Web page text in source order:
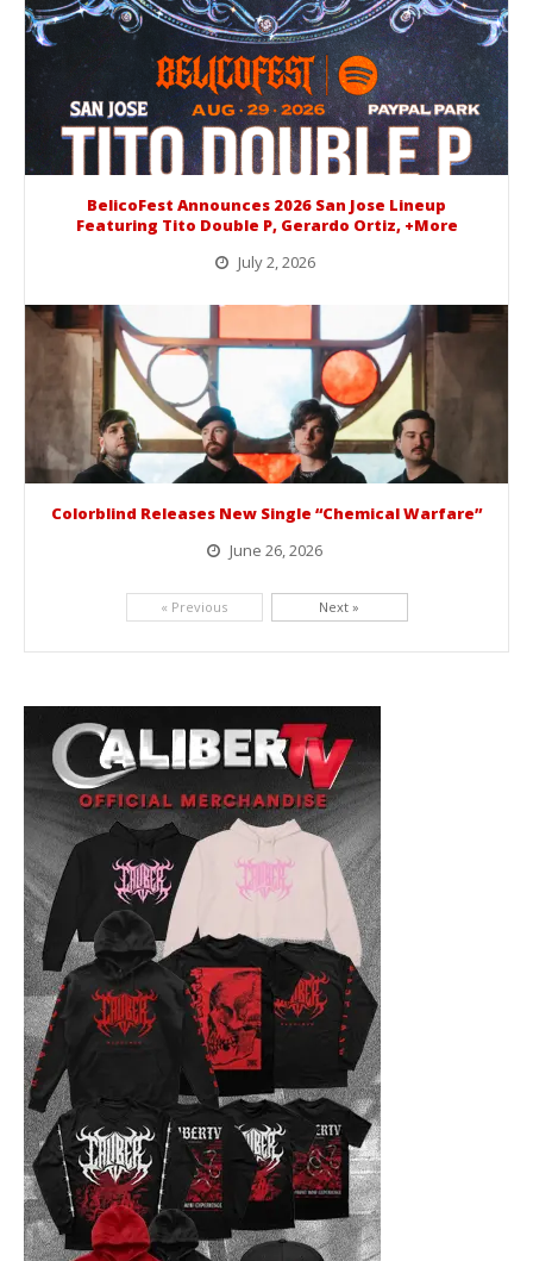
BelicoFest Announces 2026 San Jose Lineup
Featuring Tito Double P, Gerardo Ortiz, +More
July 2, 2026
Colorblind Releases New Single “Chemical Warfare”
June 26, 2026
« Previous Next »